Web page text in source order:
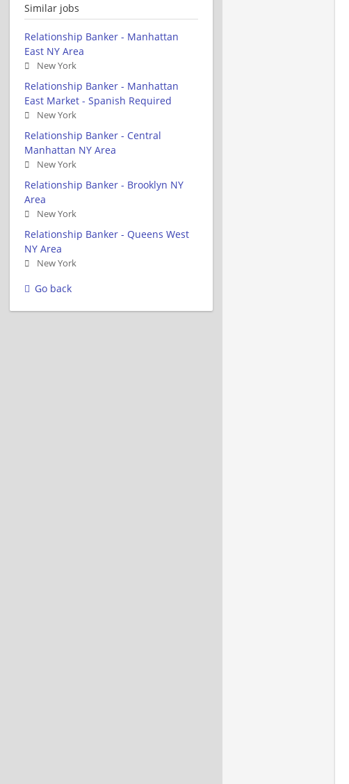
Similar jobs
Relationship Banker - Manhattan
East NY Area
New York
Relationship Banker - Manhattan
East Market - Spanish Required
New York
Relationship Banker - Central
Manhattan NY Area
New York
Relationship Banker - Brooklyn NY
Area
New York
Relationship Banker - Queens West
NY Area
New York
Go back